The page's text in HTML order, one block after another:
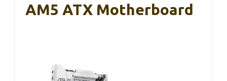
AM5 ATX Motherboard